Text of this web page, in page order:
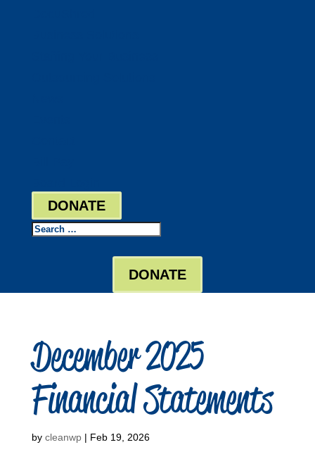
DONATE
Search
DONATE
December 2025
Financial Statements
by cleanwp| Feb 19, 2026